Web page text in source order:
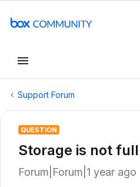
Support Forum
QUESTION
Storage is not full
Forum|Forum|1 year ago